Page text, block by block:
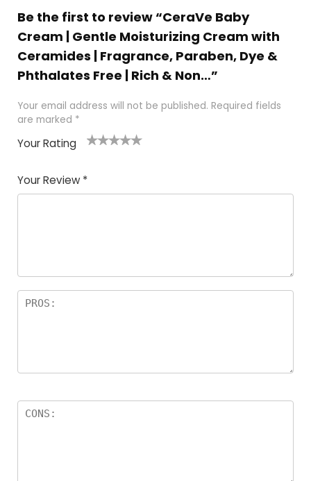
Be the first to review “CeraVe Baby
Cream | Gentle Moisturizing Cream with
Ceramides | Fragrance, Paraben, Dye &
Phthalates Free | Rich & Non…”
Your email address will not be published. Required fields
are marked *
Your Rating
Your Review *